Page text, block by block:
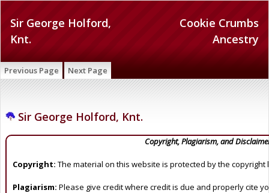
Cookie Crumbs
Ancestry
Sir George Holford,
Knt.
Previous Page Next Page
Sir George Holford, Knt.
Copyright, Plagiarism, and
Copyright: The material on this website is protected by the copyright
Plagiarism: Please give credit where credit is due and properly cite